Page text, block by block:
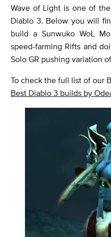
Wave of Light is one of
Diablo 3. Below you will
build a Sunwuko WoL
speed-farming Rifts and
Solo GR pushing variation
To check the full list of our
Best Diablo 3 builds by